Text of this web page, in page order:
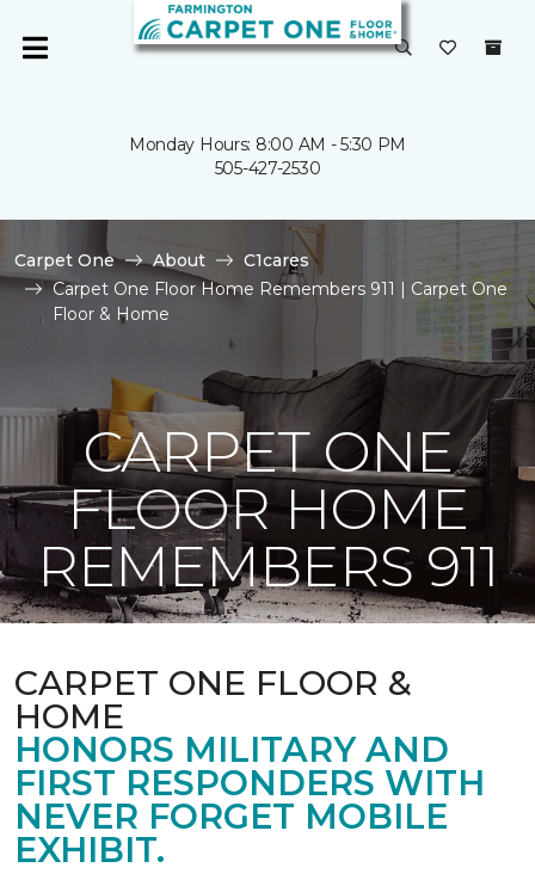
Monday Hours: 8:00 AM - 5:30 PM
505-427-2530
Carpet One About
C1cares
Carpet One Floor Home Remembers 911 | Carpet One
Floor & Home
CARPET ONE
FLOOR HOME
REMEMBERS 911
CARPET ONE FLOOR &
HOME
HONORS MILITARY AND
FIRST RESPONDERS WITH
NEVER FORGET MOBILE
EXHIBIT.